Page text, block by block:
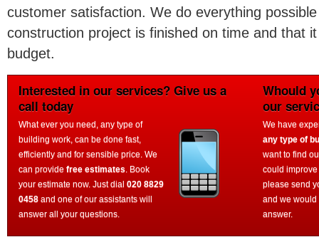
customer satisfaction. We do everything
construction project is finished on time and that
budget.
Interested in our services? Give us a
call today
What ever you need, any type of
building work, can be done fast,
efficiently and for sensible price. We
can provide free estimates. Book
your estimate now. Just dial 020 8829
0458 and one of our assistants will
answer all your questions.
Whould
our
We have
any type of
want to find
could
please send
and we would
answer.